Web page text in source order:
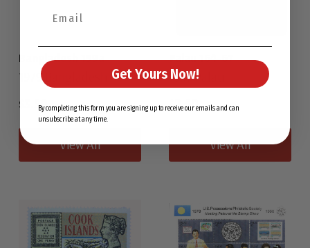
Bangladesh 159a
1979 Bangladesh
$3.50
View All
Palau 164-67
1987 Palau
$2.50
View All
Get Yours Now!
By completing this form you are signing up to receive our emails and can
unsubscribe at any time.